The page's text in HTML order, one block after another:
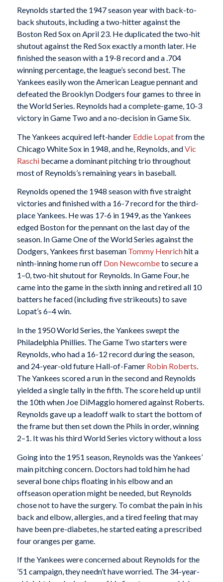
Reynolds started the 1947 season year with back-to-
back shutouts, including a two-hitter against the
Boston Red Sox on April 23. He duplicated the two-hit
shutout against the Red Sox exactly a month later. He
finished the season with a 19-8 record and a .704
winning percentage, the league’s second best. The
Yankees easily won the American League pennant and
defeated the Brooklyn Dodgers four games to three in
the World Series. Reynolds had a complete-game, 10-3
victory in Game Two and a no-decision in Game Six.
The Yankees acquired left-hander Eddie Lopatfrom the
Chicago White Sox in 1948, and he, Reynolds, andVic
Raschibecame a dominant pitching trio throughout
most of Reynolds’s remaining years in baseball.
Reynolds opened the 1948 season with five straight
victories and finished with a 16-7 record for the third-
place Yankees. He was 17-6 in 1949, as the Yankees
edged Boston for the pennant on the last day of the
season. In Game One of the World Series against the
Dodgers, Yankees first baseman Tommy Henrichhit a
ninth-inning home run off Don Newcombeto secure a
1–0, two-hit shutout for Reynolds. In Game Four, he
came into the game in the sixth inning and retired all 10
batters he faced (including five strikeouts) to save
Lopat’s 6–4 win.
In the 1950 World Series, the Yankees swept the
Philadelphia Phillies. The Game Two starters were
Reynolds, who had a 16-12 record during the season,
and 24-year-old future Hall-of-Famer Robin Roberts.
The Yankees scored a run in the second and Reynolds
yielded a single tally in the fifth. The score held up until
the 10th when Joe DiMaggio homered against Roberts.
Reynolds gave up a leadoff walk to start the bottom of
the frame but then set down the Phils in order, winning
2–1. It was his third World Series victory without a loss
Going into the 1951 season, Reynolds was the Yankees’
main pitching concern. Doctors had told him he had
several bone chips floating in his elbow and an
offseason operation might be needed, but Reynolds
chose not to have the surgery. To combat the pain in his
back and elbow, allergies, and a tired feeling that may
have been pre-diabetes, he started eating a prescribed
four oranges per game.
If the Yankees were concerned about Reynolds for the
’51 campaign, they needn’t have worried. The 34-year-